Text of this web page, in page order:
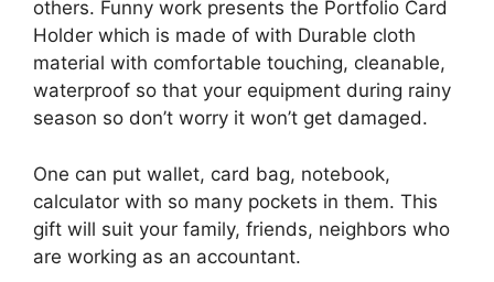
others. Funny work presents the Portfolio Card
Holder which is made of with Durable cloth
material with comfortable touching, cleanable,
waterproof so that your equipment during rainy
season so don’t worry it won’t get damaged.
One can put wallet, card bag, notebook,
calculator with so many pockets in them. This
gift will suit your family, friends, neighbors who
are working as an accountant.